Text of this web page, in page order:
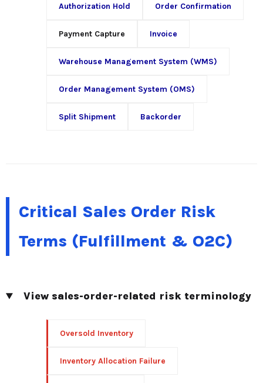
Authorization Hold Order Confirmation
Payment Capture Invoice
Warehouse Management System (WMS)
Order Management System (OMS)
Split Shipment Backorder
Critical Sales Order Risk
Terms (Fulfillment & O2C)
View sales-order-related risk terminology
Oversold Inventory
Inventory Allocation Failure